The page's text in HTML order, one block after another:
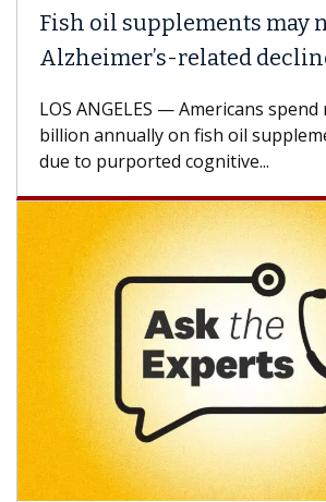
Fish oil supplements may
Alzheimer’s-related
LOS ANGELES — Americans
billion annually on fish oil
due to purported cognitive...